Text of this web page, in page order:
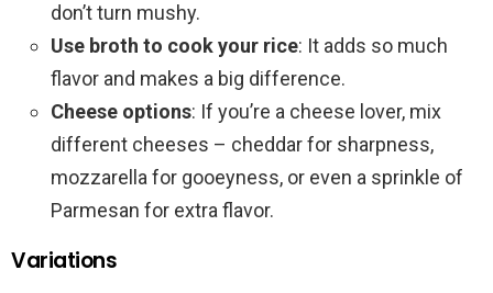
don’t turn mushy.
Use broth to cook your rice: It adds so much
flavor and makes a big difference.
Cheese options: If you’re a cheese lover, mix
different cheeses – cheddar for sharpness,
mozzarella for gooeyness, or even a sprinkle of
Parmesan for extra flavor.
Variations